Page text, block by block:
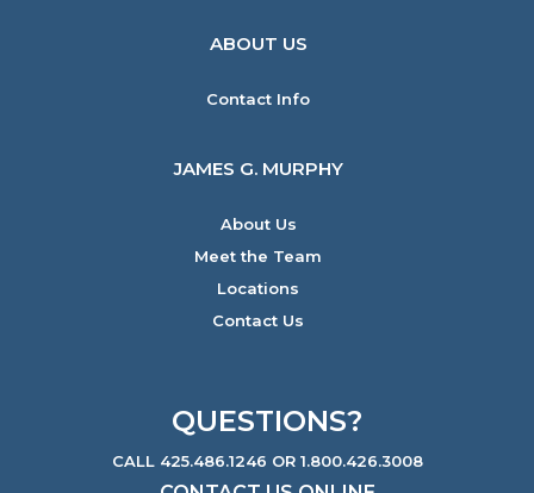
ABOUT US
Contact Info
JAMES G. MURPHY
About Us
Meet the Team
Locations
Contact Us
QUESTIONS?
CALL 425.486.1246 OR 1.800.426.3008